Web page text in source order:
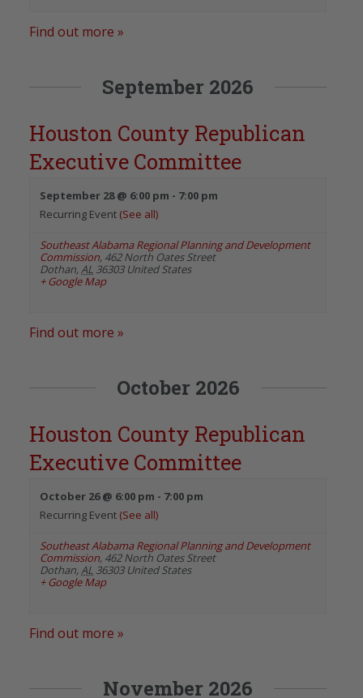
Find out more »
September 2026
Houston County Republican
Executive Committee
September 28 @ 6:00 pm - 7:00 pm
Recurring Event (See all)
Southeast Alabama Regional Planning and Development
Commission, 462 North Oates Street
Dothan,AL 36303 United States
+ Google Map
Find out more »
October 2026
Houston County Republican
Executive Committee
October 26 @ 6:00 pm - 7:00 pm
Recurring Event (See all)
Southeast Alabama Regional Planning and Development
Commission, 462 North Oates Street
Dothan,AL 36303 United States
+ Google Map
Find out more »
November 2026